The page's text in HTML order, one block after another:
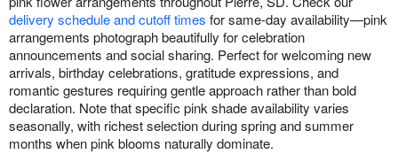
delivery schedule and cutoff times for same-day availability—pink
arrangements photograph beautifully for celebration
announcements and social sharing. Perfect for welcoming new
arrivals, birthday celebrations, gratitude expressions, and
romantic gestures requiring gentle approach rather than bold
declaration. Note that specific pink shade availability varies
seasonally, with richest selection during spring and summer
months when pink blooms naturally dominate.